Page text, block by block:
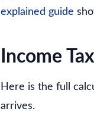
explained guide
Income
Here is the full
arrives.